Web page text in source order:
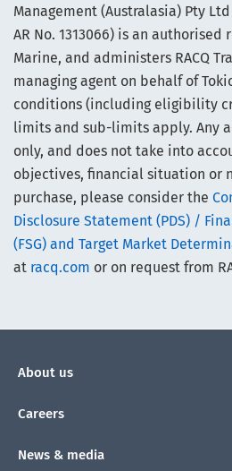
Management (Australasia) Pty Ltd
AR No. 1313066) is an
Marine, and administers RACQ
managing agent on behalf of
conditions (including eligibility
limits and sub-limits apply. Any
only, and does not take into
objectives, financial situation or
purchase, please consider the
Disclosure Statement (PDS) /
(FSG) and Target Market
at racq.com or on request from
About us
Careers
News & media